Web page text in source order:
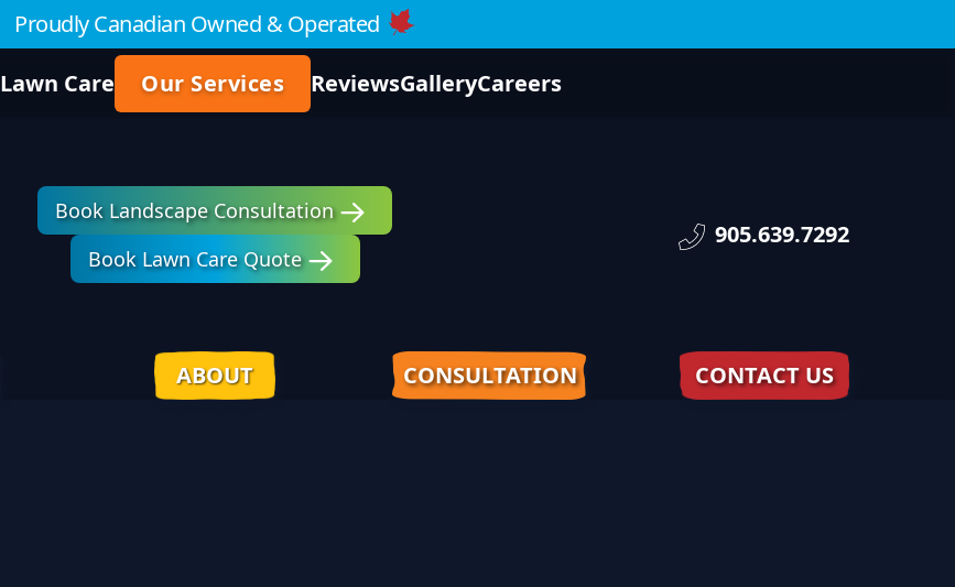
Proudly Canadian Owned & Operated
Lawn Care Our Services ReviewsGalleryCareers
Book Landscape Consultation
Book Lawn Care Quote
905.639.7292
ABOUT CONSULTATION CONTACT US